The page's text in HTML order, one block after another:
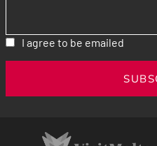
I agree to be emailed